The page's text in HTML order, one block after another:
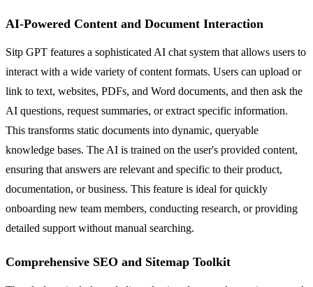
AI-Powered Content and Document Interaction
Sitp GPT features a sophisticated AI chat system that allows users to
interact with a wide variety of content formats. Users can upload or
link to text, websites, PDFs, and Word documents, and then ask the
AI questions, request summaries, or extract specific information.
This transforms static documents into dynamic, queryable
knowledge bases. The AI is trained on the user's provided content,
ensuring that answers are relevant and specific to their product,
documentation, or business. This feature is ideal for quickly
onboarding new team members, conducting research, or providing
detailed support without manual searching.
Comprehensive SEO and Sitemap Toolkit